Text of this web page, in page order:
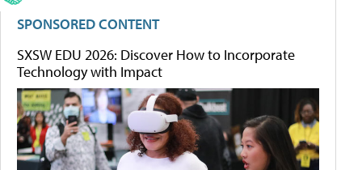
SPONSORED CONTENT
SXSW EDU 2026: Discover How to Incorporate
Technology with Impact